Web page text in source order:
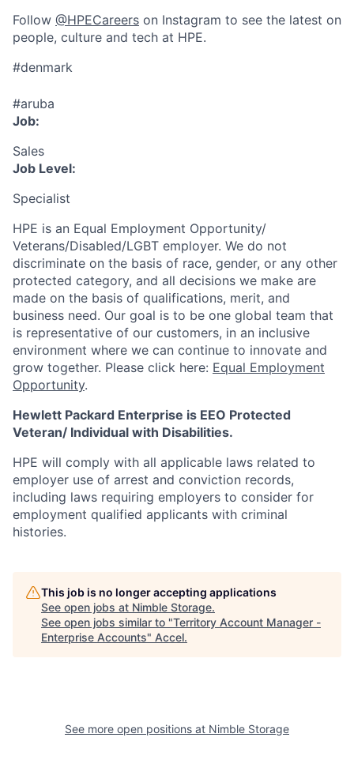
Follow @HPECareers on Instagram to see the latest on
people, culture and tech at HPE.
#denmark
#aruba
Job:
Sales
Job Level:
Specialist
HPE is an Equal Employment Opportunity/
Veterans/Disabled/LGBT employer. We do not
discriminate on the basis of race, gender, or any other
protected category, and all decisions we make are
made on the basis of qualifications, merit, and
business need. Our goal is to be one global team that
is representative of our customers, in an inclusive
environment where we can continue to innovate and
grow together. Please click here: Equal Employment
Opportunity.
Hewlett Packard Enterprise is EEO Protected
Veteran/ Individual with Disabilities.
HPE will comply with all applicable laws related to
employer use of arrest and conviction records,
including laws requiring employers to consider for
employment qualified applicants with criminal
histories.
This job is no longer accepting applications
See open jobs at Nimble Storage.
See open jobs similar to "Territory Account Manager -
Enterprise Accounts" Accel.
See more open positions at Nimble Storage